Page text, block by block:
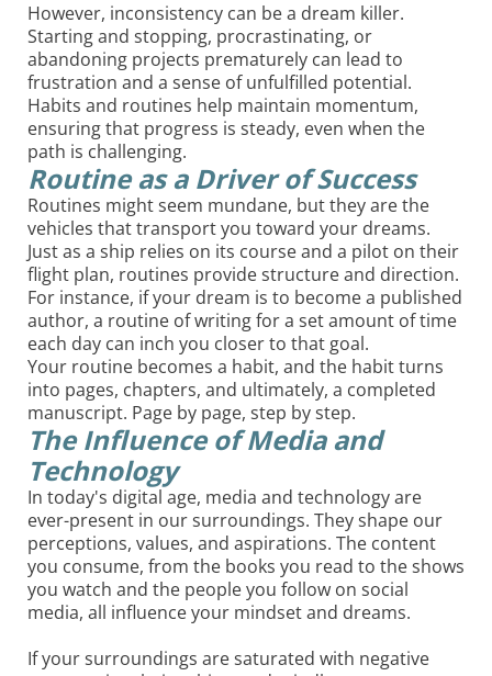
However, inconsistency can be a dream killer.
Starting and stopping, procrastinating, or
abandoning projects prematurely can lead to
frustration and a sense of unfulfilled potential.
Habits and routines help maintain momentum,
ensuring that progress is steady, even when the
path is challenging.
Routine as a Driver of Success
Routines might seem mundane, but they are the
vehicles that transport you toward your dreams.
Just as a ship relies on its course and a pilot on their
flight plan, routines provide structure and direction.
For instance, if your dream is to become a published
author, a routine of writing for a set amount of time
each day can inch you closer to that goal.
Your routine becomes a habit, and the habit turns
into pages, chapters, and ultimately, a completed
manuscript. Page by page, step by step.
The Influence of Media and
Technology
In today's digital age, media and technology are
ever-present in our surroundings. They shape our
perceptions, values, and aspirations. The content
you consume, from the books you read to the shows
you watch and the people you follow on social
media, all influence your mindset and dreams.
If your surroundings are saturated with negative